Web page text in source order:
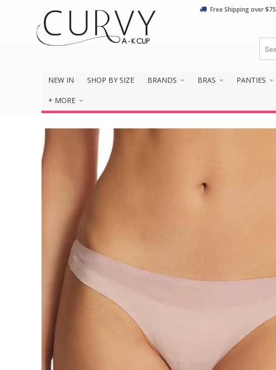
Free Shipping over $75
NEW IN SHOP BY SIZE BRANDS BRAS PANTIES
+ MORE